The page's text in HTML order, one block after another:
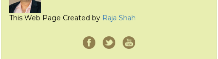
This Web Page Created by Raja Shah